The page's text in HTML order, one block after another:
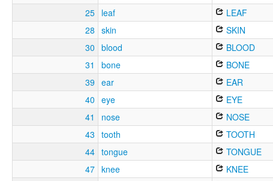
25 leaf LEAF
28
skin SKIN
30
blood BLOOD
31
bone BONE
39
ear EAR
40
eye EYE
41
nose NOSE
43
tooth TOOTH
44 tongue TONGUE
47 knee KNEE